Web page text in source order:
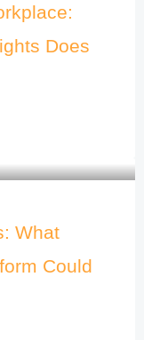
Does
What
Could